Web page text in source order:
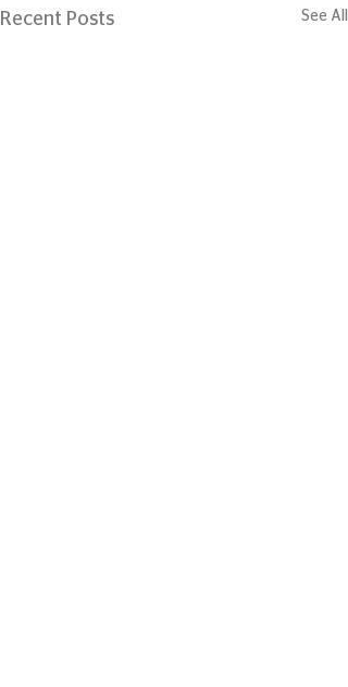
Recent Posts See All